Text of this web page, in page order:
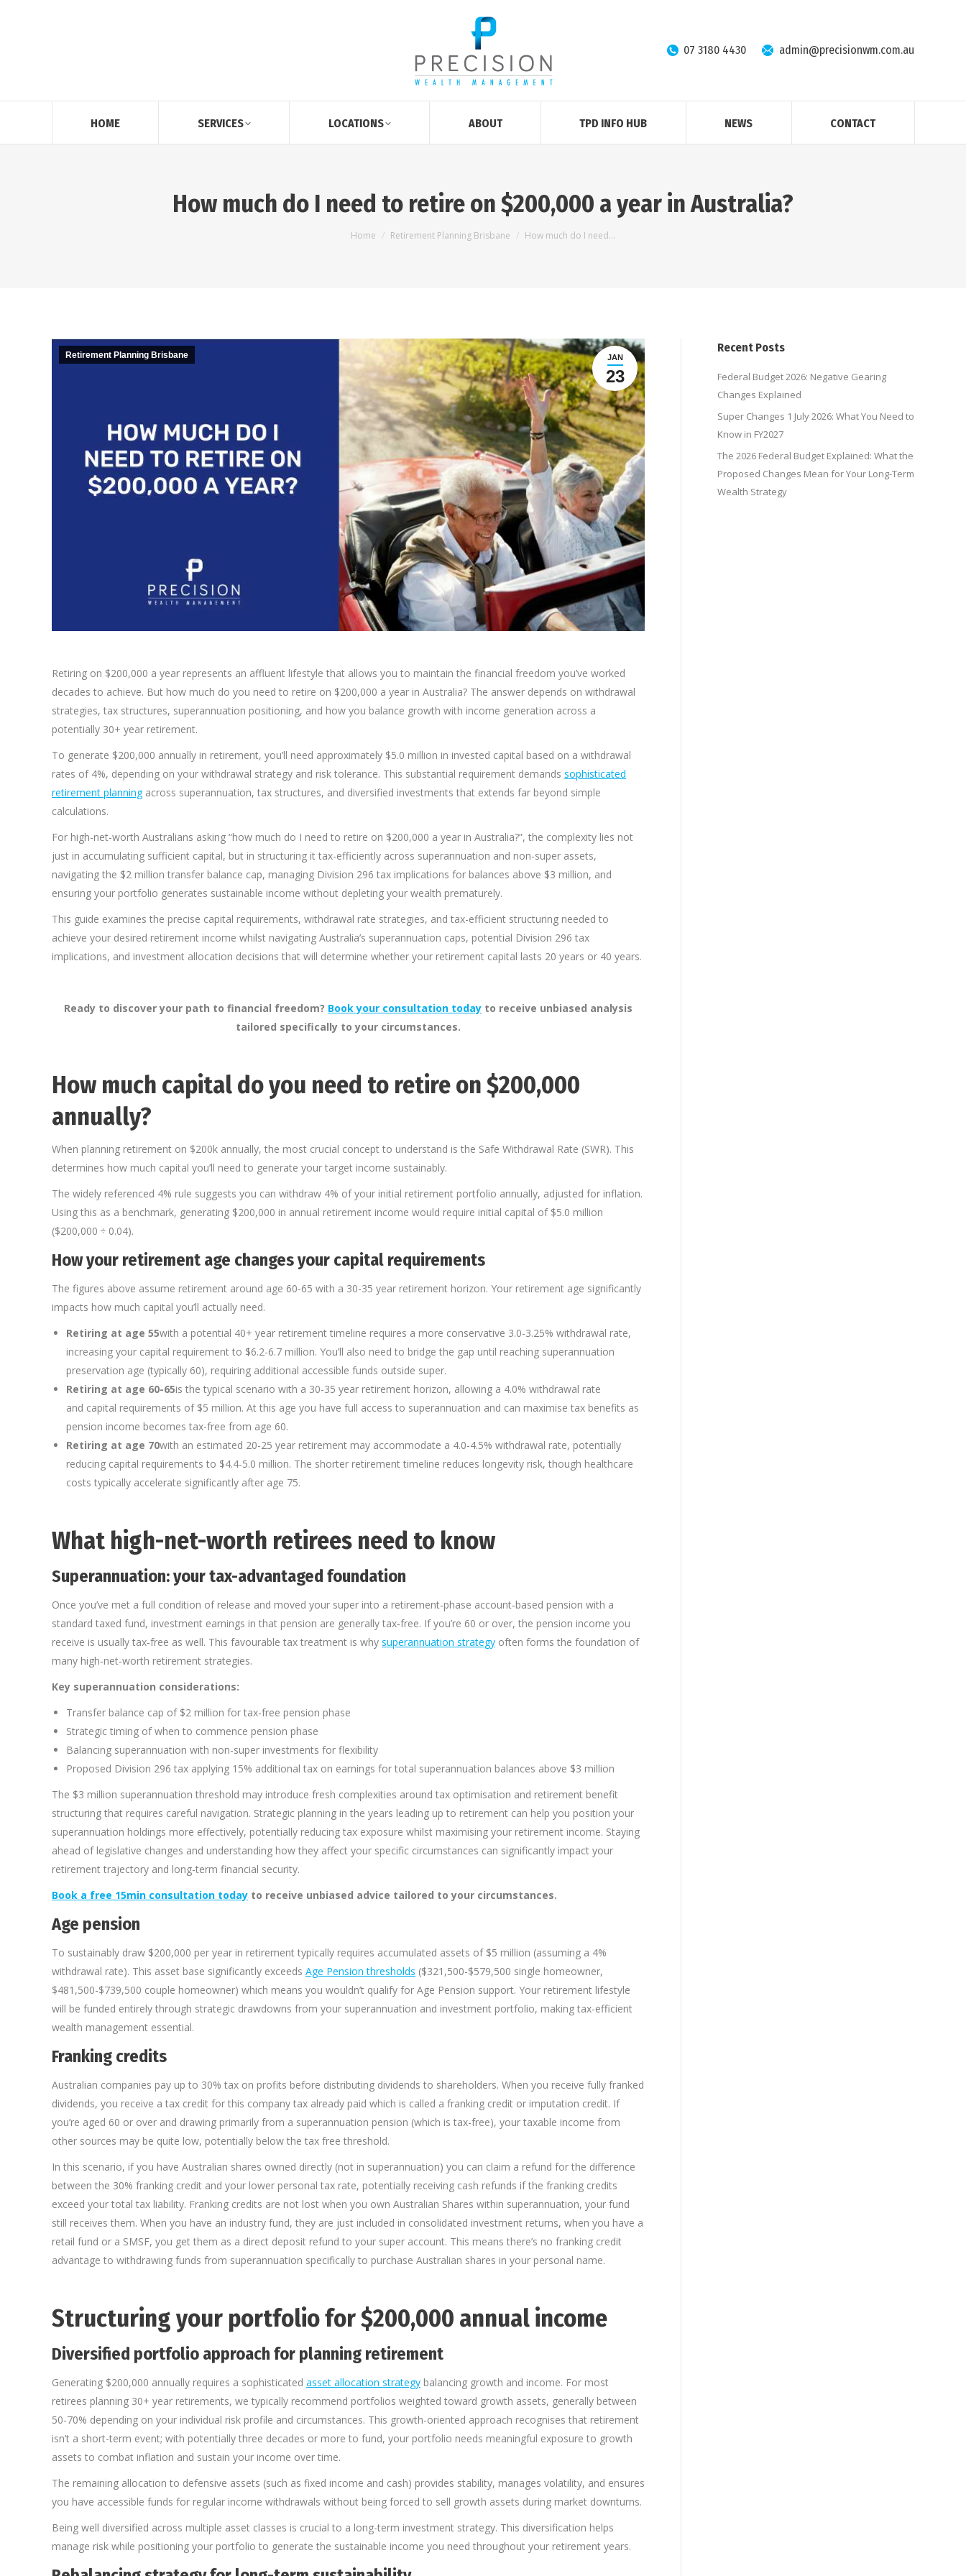
07 3180 4430 admin@precisionwm.com.au
HOME SERVICES LOCATIONS ABOUT TPD INFO HUB NEWS CONTACT
How much do I need to retire on $200,000 a year in Australia?
You are here:
Home Retirement Planning Brisbane How much do I need…
JAN
23
Retirement Planning Brisbane
Retiring on $200,000 a year represents an affluent lifestyle that allows you to maintain the financial freedom you’ve worked
decades to achieve. But how much do you need to retire on $200,000 a year in Australia? The answer depends on withdrawal
strategies, tax structures, superannuation positioning, and how you balance growth with income generation across a
potentially 30+ year retirement.
To generate $200,000 annually in retirement, you’ll need approximately $5.0 million in invested capital based on a withdrawal
rates of 4%, depending on your withdrawal strategy and risk tolerance. This substantial requirement demands sophisticated
retirement planningacross superannuation, tax structures, and diversified investments that extends far beyond simple
calculations.
For high-net-worth Australians asking “how much do I need to retire on $200,000 a year in Australia?”, the complexity lies not
just in accumulating sufficient capital, but in structuring it tax-efficiently across superannuation and non-super assets,
navigating the $2 million transfer balance cap, managing Division 296 tax implications for balances above $3 million, and
ensuring your portfolio generates sustainable income without depleting your wealth prematurely.
This guide examines the precise capital requirements, withdrawal rate strategies, and tax-efficient structuring needed to
achieve your desired retirement income whilst navigating Australia’s superannuation caps, potential Division 296 tax
implications, and investment allocation decisions that will determine whether your retirement capital lasts 20 years or 40 years.
Ready to discover your path to financial freedom? Book your consultation today to receive unbiased analysis
tailored specifically to your circumstances.
How much capital do you need to retire on $200,000
annually?
When planning retirement on $200k annually, the most crucial concept to understand is the Safe Withdrawal Rate (SWR). This
determines how much capital you’ll need to generate your target income sustainably.
The widely referenced 4% rule suggests you can withdraw 4% of your initial retirement portfolio annually, adjusted for inflation.
Using this as a benchmark, generating $200,000 in annual retirement income would require initial capital of $5.0 million
($200,000 ÷ 0.04).
How your retirement age changes your capital requirements
The figures above assume retirement around age 60-65 with a 30-35 year retirement horizon. Your retirement age significantly
impacts how much capital you’ll actually need.
Retiring at age 55with a potential 40+ year retirement timeline requires a more conservative 3.0-3.25% withdrawal rate,
increasing your capital requirement to $6.2-6.7 million. You’ll also need to bridge the gap until reaching superannuation
preservation age (typically 60), requiring additional accessible funds outside super.
Retiring at age 60-65is the typical scenario with a 30-35 year retirement horizon, allowing a 4.0% withdrawal rate
and capital requirements of $5 million. At this age you have full access to superannuation and can maximise tax benefits as
pension income becomes tax-free from age 60.
Retiring at age 70with an estimated 20-25 year retirement may accommodate a 4.0-4.5% withdrawal rate, potentially
reducing capital requirements to $4.4-5.0 million. The shorter retirement timeline reduces longevity risk, though healthcare
costs typically accelerate significantly after age 75.
What high-net-worth retirees need to know
Superannuation: your tax-advantaged foundation
Once you’ve met a full condition of release and moved your super into a retirement‑phase account‑based pension with a
standard taxed fund, investment earnings in that pension are generally tax‑free. If you’re 60 or over, the pension income you
receive is usually tax‑free as well. This favourable tax treatment is why superannuation strategy often forms the foundation of
many high‑net‑worth retirement strategies.
Key superannuation considerations:
Transfer balance cap of $2 million for tax-free pension phase
Strategic timing of when to commence pension phase
Balancing superannuation with non-super investments for flexibility
Proposed Division 296 tax applying 15% additional tax on earnings for total superannuation balances above $3 million
The $3 million superannuation threshold may introduce fresh complexities around tax optimisation and retirement benefit
structuring that requires careful navigation. Strategic planning in the years leading up to retirement can help you position your
superannuation holdings more effectively, potentially reducing tax exposure whilst maximising your retirement income. Staying
ahead of legislative changes and understanding how they affect your specific circumstances can significantly impact your
retirement trajectory and long-term financial security.
Book a free 15min consultation today to receive unbiased advice tailored to your circumstances.
Age pension
To sustainably draw $200,000 per year in retirement typically requires accumulated assets of $5 million (assuming a 4%
withdrawal rate). This asset base significantly exceeds Age Pension thresholds ($321,500-$579,500 single homeowner,
$481,500-$739,500 couple homeowner) which means you wouldn’t qualify for Age Pension support. Your retirement lifestyle
will be funded entirely through strategic drawdowns from your superannuation and investment portfolio, making tax-efficient
wealth management essential.
Franking credits
Australian companies pay up to 30% tax on profits before distributing dividends to shareholders. When you receive fully franked
dividends, you receive a tax credit for this company tax already paid which is called a franking credit or imputation credit. If
you’re aged 60 or over and drawing primarily from a superannuation pension (which is tax-free), your taxable income from
other sources may be quite low, potentially below the tax free threshold.
In this scenario, if you have Australian shares owned directly (not in superannuation) you can claim a refund for the difference
between the 30% franking credit and your lower personal tax rate, potentially receiving cash refunds if the franking credits
exceed your total tax liability. Franking credits are not lost when you own Australian Shares within superannuation, your fund
still receives them. When you have an industry fund, they are just included in consolidated investment returns, when you have a
retail fund or a SMSF, you get them as a direct deposit refund to your super account. This means there’s no franking credit
advantage to withdrawing funds from superannuation specifically to purchase Australian shares in your personal name.
Structuring your portfolio for $200,000 annual income
Diversified portfolio approach for planning retirement
Generating $200,000 annually requires a sophisticated asset allocation strategy balancing growth and income. For most
retirees planning 30+ year retirements, we typically recommend portfolios weighted toward growth assets, generally between
50-70% depending on your individual risk profile and circumstances. This growth-oriented approach recognises that retirement
isn’t a short-term event; with potentially three decades or more to fund, your portfolio needs meaningful exposure to growth
assets to combat inflation and sustain your income over time.
The remaining allocation to defensive assets (such as fixed income and cash) provides stability, manages volatility, and ensures
you have accessible funds for regular income withdrawals without being forced to sell growth assets during market downturns.
Being well diversified across multiple asset classes is crucial to a long-term investment strategy. This diversification helps
manage risk while positioning your portfolio to generate the sustainable income you need throughout your retirement years.
Recent Posts
Federal Budget 2026: Negative Gearing
Changes Explained
Super Changes 1 July 2026: What You Need to
Know in FY2027
The 2026 Federal Budget Explained: What the
Proposed Changes Mean for Your Long-Term
Wealth Strategy